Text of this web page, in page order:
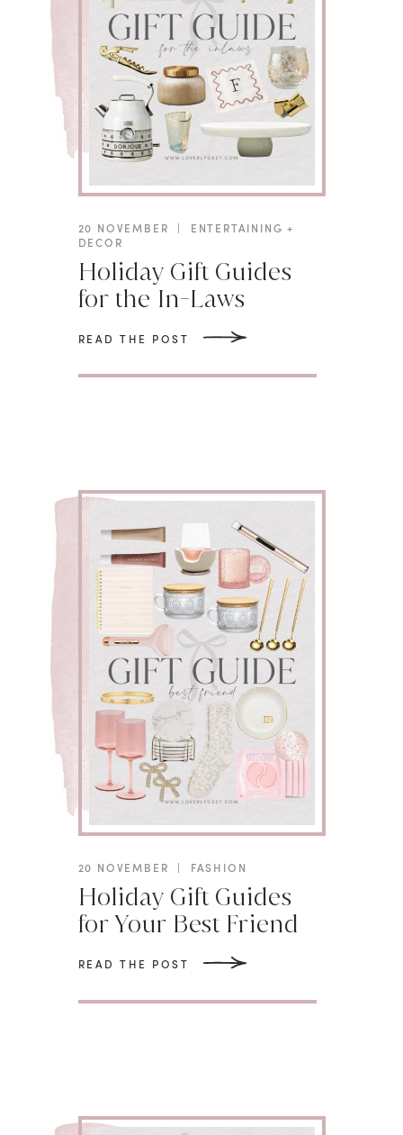
20 NOVEMBER |
ENTERTAINING +
DECOR
Holiday Gift Guides
for the In-Laws
READ THE POST
20 NOVEMBER | FASHION
Holiday Gift Guides
for Your Best Friend
READ THE POST